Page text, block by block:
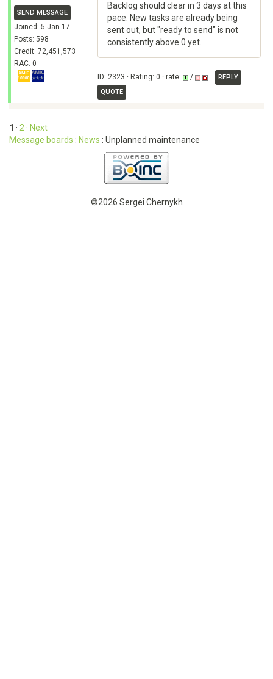
SEND MESSAGE
Joined: 5 Jan 17
Posts: 598
Credit: 72,451,573
RAC: 0
Backlog should clear in 3 days at this
pace. New tasks are already being
sent out, but "ready to send" is not
consistently above 0 yet.
ID: 2323 · Rating: 0 · rate: /
REPLY
QUOTE
1 · 2 · Next
Message boards : News : Unplanned maintenance
©2026 Sergei Chernykh